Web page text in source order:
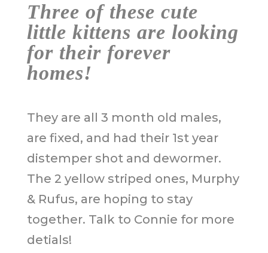
Three of these cute
little kittens are looking
for their forever
homes!
They are all 3 month old males,
are fixed, and had their 1st year
distemper shot and dewormer.
The 2 yellow striped ones, Murphy
& Rufus, are hoping to stay
together. Talk to Connie for more
detials!